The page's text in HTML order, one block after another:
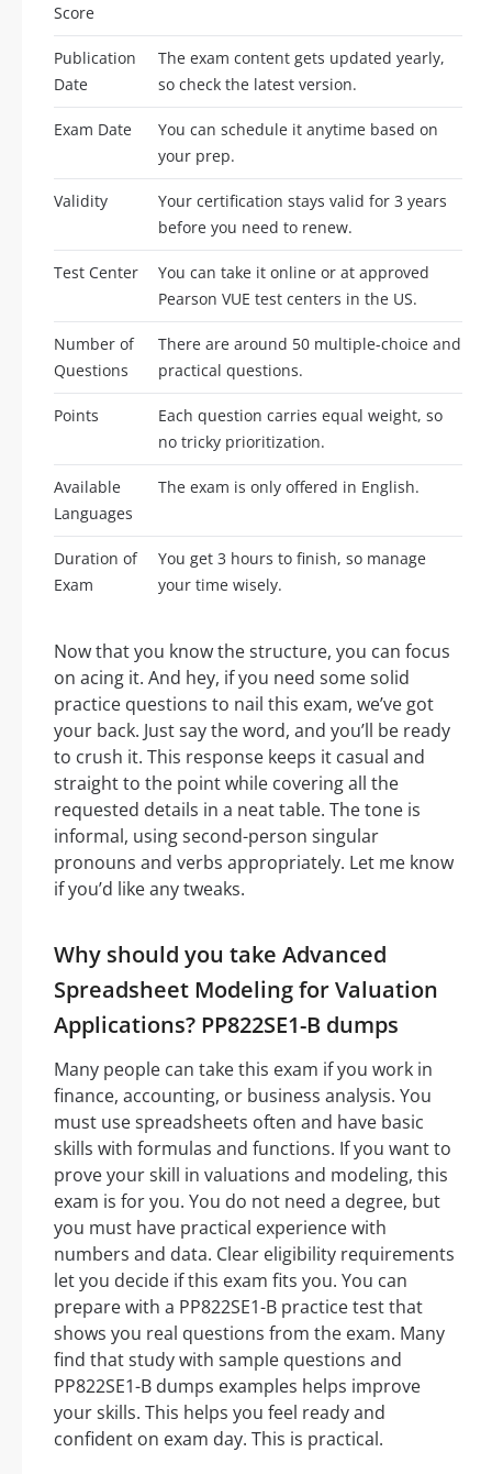
Score
Publication
Date
The exam content gets updated yearly,
so check the latest version.
Exam Date
You can schedule it anytime based on
your prep.
Validity
Your certification stays valid for 3 years
before you need to renew.
Test Center
You can take it online or at approved
Pearson VUE test centers in the US.
Number of
Questions
There are around 50 multiple-choice and
practical questions.
Points
Each question carries equal weight, so
no tricky prioritization.
Available
Languages
The exam is only offered in English.
Duration of
Exam
You get 3 hours to finish, so manage
your time wisely.
Now that you know the structure, you can focus
on acing it. And hey, if you need some solid
practice questions to nail this exam, we’ve got
your back. Just say the word, and you’ll be ready
to crush it. This response keeps it casual and
straight to the point while covering all the
requested details in a neat table. The tone is
informal, using second-person singular
pronouns and verbs appropriately. Let me know
if you’d like any tweaks.
Why should you take Advanced
Spreadsheet Modeling for Valuation
Applications? PP822SE1-B dumps
Many people can take this exam if you work in
finance, accounting, or business analysis. You
must use spreadsheets often and have basic
skills with formulas and functions. If you want to
prove your skill in valuations and modeling, this
exam is for you. You do not need a degree, but
you must have practical experience with
numbers and data. Clear eligibility requirements
let you decide if this exam fits you. You can
prepare with a PP822SE1-B practice test that
shows you real questions from the exam. Many
find that study with sample questions and
PP822SE1-B dumps examples helps improve
your skills. This helps you feel ready and
confident on exam day. This is practical.